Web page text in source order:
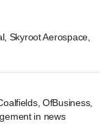
Skyroot Aerospace,
OfBusiness,
in news